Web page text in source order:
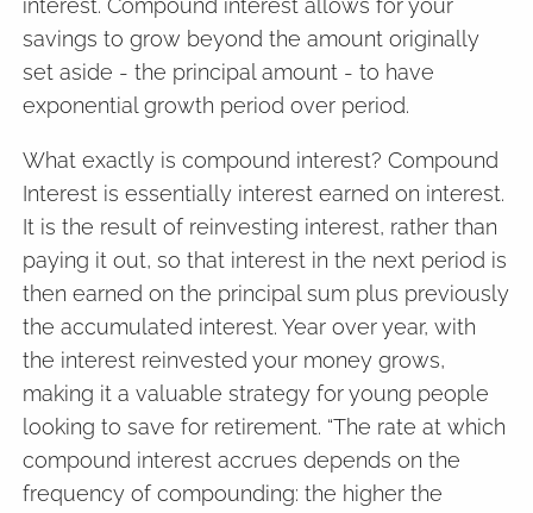
interest. Compound interest allows for your
savings to grow beyond the amount originally
set aside - the principal amount - to have
exponential growth period over period.
What exactly is compound interest? Compound
Interest is essentially interest earned on interest.
It is the result of reinvesting interest, rather than
paying it out, so that interest in the next period is
then earned on the principal sum plus previously
the accumulated interest. Year over year, with
the interest reinvested your money grows,
making it a valuable strategy for young people
looking to save for retirement. “The rate at which
compound interest accrues depends on the
frequency of compounding: the higher the